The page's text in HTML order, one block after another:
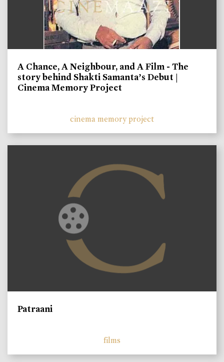
A Chance, A Neighbour, and A Film - The
story behind Shakti Samanta’s Debut |
Cinema Memory Project
cinema memory project
Patraani
films